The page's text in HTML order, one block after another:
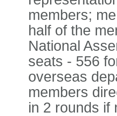
members;
half of the
National
seats - 556
overseas
members
in 2 rounds if